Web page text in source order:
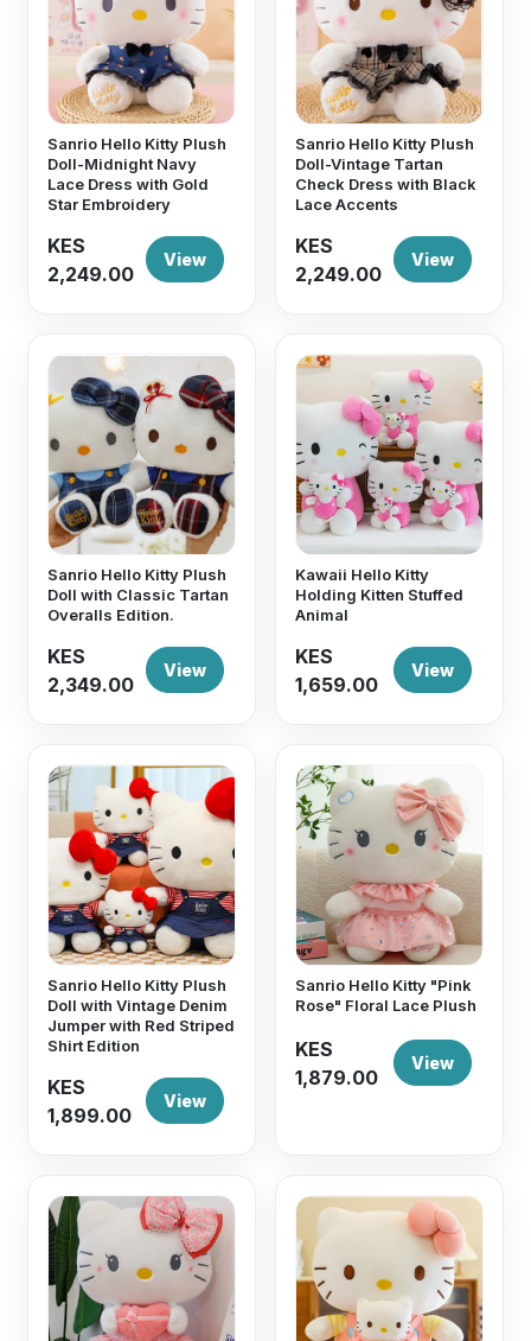
Sanrio Hello Kitty Plush
Doll-Midnight Navy
Lace Dress with Gold
Star Embroidery
KES
2,249.00
View
Sanrio Hello Kitty Plush
Doll-Vintage Tartan
Check Dress with Black
Lace Accents
KES
2,249.00
View
Sanrio Hello Kitty Plush
Doll with Classic Tartan
Overalls Edition.
KES
2,349.00
View
Kawaii Hello Kitty
Holding Kitten Stuffed
Animal
KES
1,659.00
View
Sanrio Hello Kitty Plush
Doll with Vintage Denim
Jumper with Red Striped
Shirt Edition
KES
1,899.00
View
Sanrio Hello Kitty "Pink
Rose" Floral Lace Plush
KES
1,879.00
View